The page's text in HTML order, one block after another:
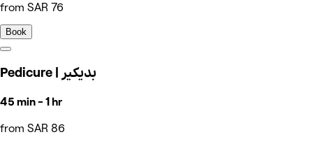
from SAR 76
Book
Pedicure | بديكير
45 min - 1 hr
from SAR 86